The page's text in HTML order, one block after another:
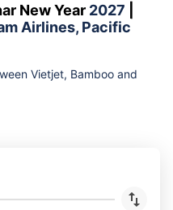
New Year 2027
Airlines, Pacific
Vietjet, Bamboo and